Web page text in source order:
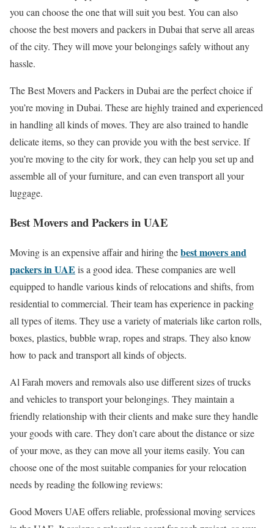
you can choose the one that will suit you best. You can also
choose the best movers and packers in Dubai that serve all areas
of the city. They will move your belongings safely without any
hassle.
The Best Movers and Packers in Dubai are the perfect choice if
you’re moving in Dubai. These are highly trained and experienced
in handling all kinds of moves. They are also trained to handle
delicate items, so they can provide you with the best service. If
you’re moving to the city for work, they can help you set up and
assemble all of your furniture, and can even transport all your
luggage.
Best Movers and Packers in UAE
Moving is an expensive affair and hiring thebest movers and
packers in UAE is a good idea. These companies are well
equipped to handle various kinds of relocations and shifts, from
residential to commercial. Their team has experience in packing
all types of items. They use a variety of materials like carton rolls,
boxes, plastics, bubble wrap, ropes and straps. They also know
how to pack and transport all kinds of objects.
Al Farah movers and removals also use different sizes of trucks
and vehicles to transport your belongings. They maintain a
friendly relationship with their clients and make sure they handle
your goods with care. They don’t care about the distance or size
of your move, as they can move all your items easily. You can
choose one of the most suitable companies for your relocation
needs by reading the following reviews:
Good Movers UAE offers reliable, professional moving services